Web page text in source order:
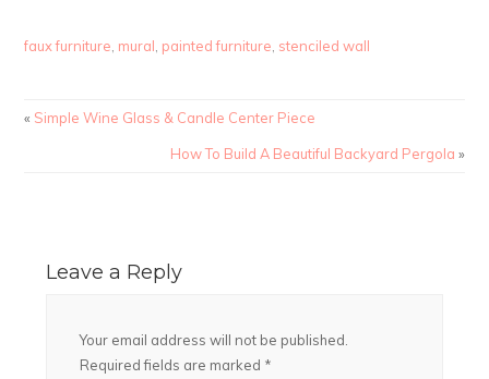
faux furniture mural painted furniture stenciled wall
« Simple Wine Glass & Candle Center Piece
How To Build A Beautiful Backyard Pergola »
Leave a Reply
Your email address will not be published.
Required fields are marked *